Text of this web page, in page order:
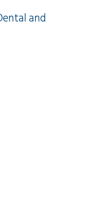
and